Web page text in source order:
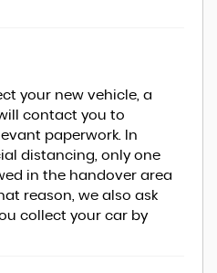
your new vehicle, a
contact you to
paperwork. In
distancing, only one
in the handover area
reason, we also ask
collect your car by